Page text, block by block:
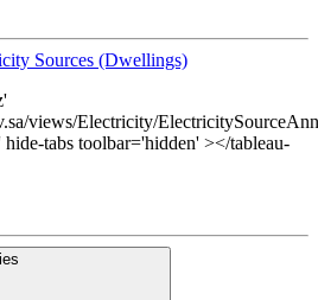
Sources (Dwellings)
views/Electricity/
tabs toolbar='hidden' ></tableau-